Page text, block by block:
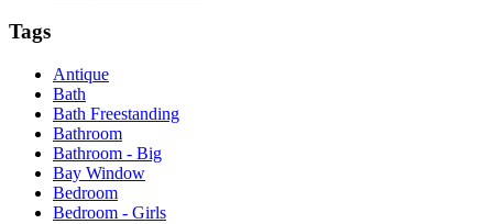
Tags
Antique
Bath
Bath Freestanding
Bathroom
Bathroom - Big
Bay Window
Bedroom
Bedroom - Girls